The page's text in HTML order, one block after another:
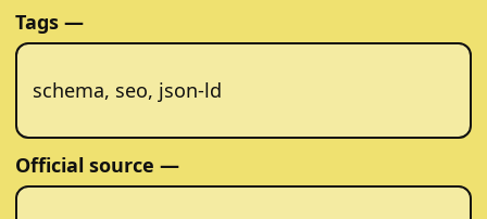
Tags —
schema, seo, json-ld
Official source —